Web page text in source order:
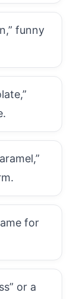
funny
for
or a